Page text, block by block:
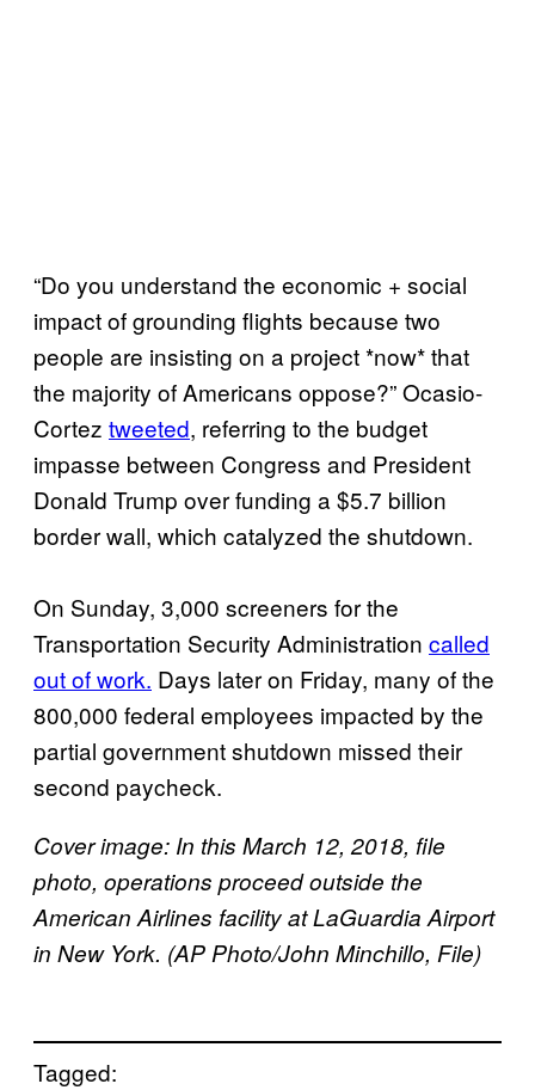
“Do you understand the economic + social
impact of grounding flights because two
people are insisting on a project *now* that
the majority of Americans oppose?” Ocasio-
Cortez tweeted, referring to the budget
impasse between Congress and President
Donald Trump over funding a $5.7 billion
border wall, which catalyzed the shutdown.
On Sunday, 3,000 screeners for the
Transportation Security Administration called
out of work. Days later on Friday, many of the
800,000 federal employees impacted by the
partial government shutdown missed their
second paycheck.
Cover image: In this March 12, 2018, file
photo, operations proceed outside the
American Airlines facility at LaGuardia Airport
in New York. (AP Photo/John Minchillo, File)
Tagged: